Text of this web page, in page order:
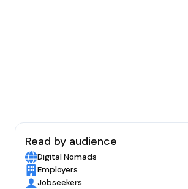
Read by audience
Digital Nomads
Employers
Jobseekers